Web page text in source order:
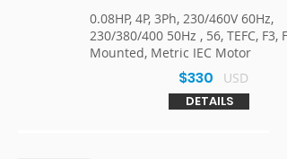
0.08HP, 4P, 3Ph, 230/460V 60Hz,
230/380/400 50Hz , 56, TEFC, F3,
Mounted, Metric IEC Motor
$330
USD
DETAILS